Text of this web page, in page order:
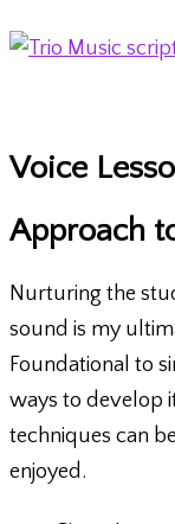
Skip
Voice
Approach
Nurturing the
sound is my
Foundational to
ways to develop
techniques can
enjoyed.